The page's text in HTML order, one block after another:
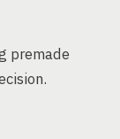
premade